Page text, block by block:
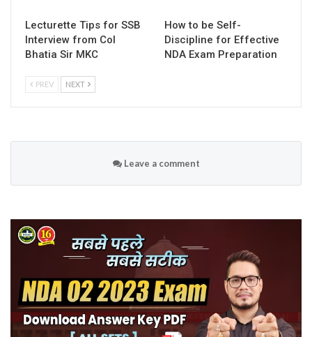
Lecturette Tips for SSB
Interview from Col
Bhatia Sir MKC
How to be Self-
Discipline for Effective
NDA Exam Preparation
PREV NEXT
Leave a comment